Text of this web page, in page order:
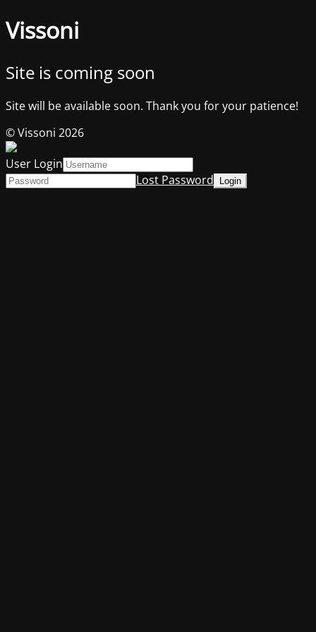
Vissoni
Site is coming soon
Site will be available soon. Thank you for your patience!
© Vissoni 2026
User Login
Lost Password